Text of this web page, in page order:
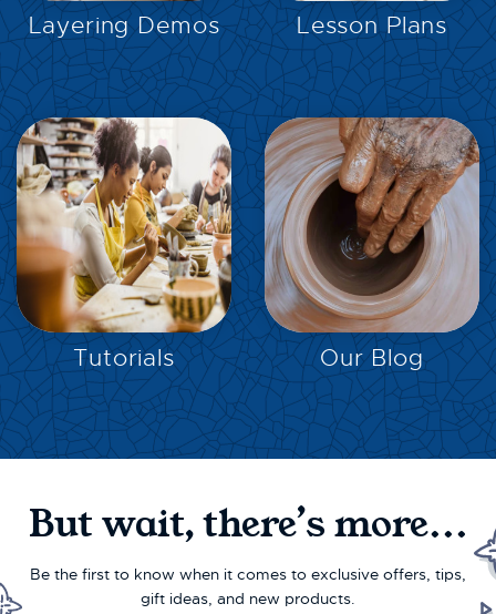
Layering Demos Lesson Plans
EXPLORE
Tutorials
EXPLORE
Our Blog
But wait, there’s more...
Be the first to know when it comes to exclusive offers, tips,
gift ideas, and new products.